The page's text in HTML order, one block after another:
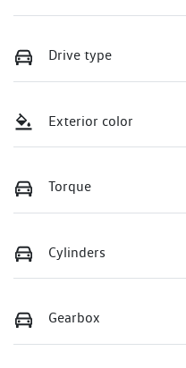
Drive type
Exterior color
Torque
Cylinders
Gearbox